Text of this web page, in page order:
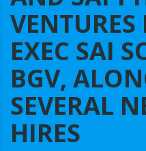
EXEC SAI
BGV,
SEVERAL
HIRES